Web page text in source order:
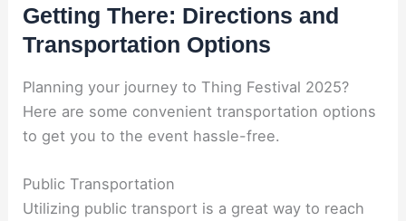
Getting There: Directions and
Transportation Options
Planning your journey to Thing Festival 2025?
Here are some convenient transportation options
to get you to the event hassle-free.
Public Transportation
Utilizing public transport is a great way to reach